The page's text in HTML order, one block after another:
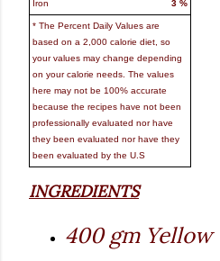
Iron 3 %
* The Percent Daily Values are
based on a 2,000 calorie diet, so
your values may change depending
on your calorie needs. The values
here may not be 100% accurate
because the recipes have not been
professionally evaluated nor have
they been evaluated nor have they
been evaluated by the U.S
INGREDIENTS
400 gm